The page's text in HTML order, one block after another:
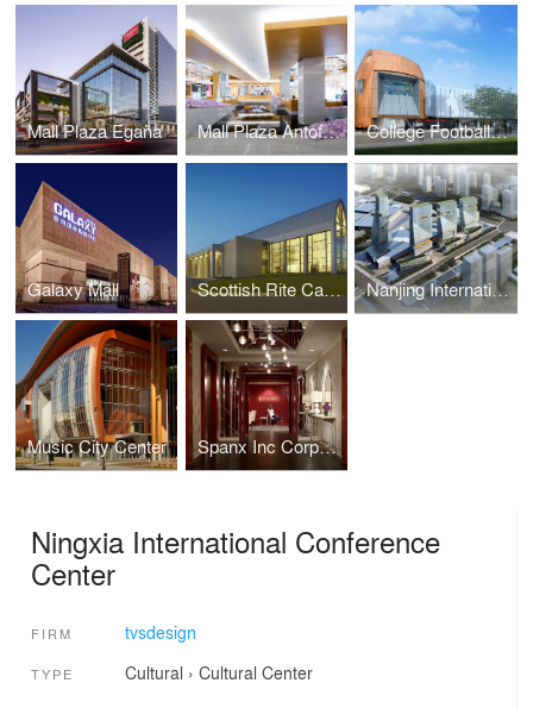
Mall Plaza Egaña Mall Plaza Antofagasta Aires College Football Hall of Fame
Galaxy Mall Scottish Rite Cathedral Headquarters Association Nanjing International Expo Center South Expansion
Music City Center Spanx Inc Corporate Headquarters
Ningxia International Conference
Center
FIRM tvsdesign
TYPE Cultural › Cultural Center